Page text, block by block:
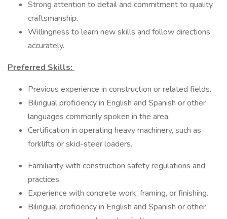
Strong attention to detail and commitment to quality
craftsmanship.
Willingness to learn new skills and follow directions
accurately.
Preferred Skills:
Previous experience in construction or related fields.
​​​​​​​Bilingual proficiency in English and Spanish or other
languages commonly spoken in the area.
Certification in operating heavy machinery, such as
forklifts or skid-steer loaders.
Familiarity with construction safety regulations and
practices.
Experience with concrete work, framing, or finishing.
Bilingual proficiency in English and Spanish or other